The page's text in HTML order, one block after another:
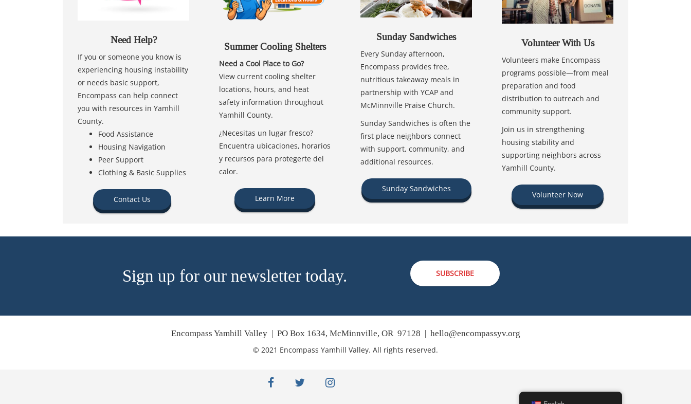
Need Help?
If you or someone you know is
experiencing housing instability
or needs basic support,
Encompass can help connect
you with resources in Yamhill
County.
Food Assistance
Housing Navigation
Peer Support
Clothing & Basic Supplies
Contact Us
Summer Cooling Shelters
Need a Cool Place to Go?
View current cooling shelter
locations, hours, and heat
safety information throughout
Yamhill County.
¿Necesitas un lugar fresco?
Encuentra ubicaciones, horarios
y recursos para protegerte del
calor.
Learn More
Sunday Sandwiches
Every Sunday afternoon,
Encompass provides free,
nutritious takeaway meals in
partnership with YCAP and
McMinnville Praise Church.
Sunday Sandwiches is often the
first place neighbors connect
with support, community, and
additional resources.
Sunday Sandwiches
Volunteer With Us
Volunteers make Encompass
programs possible—from meal
preparation and food
distribution to outreach and
community support.
Join us in strengthening
housing stability and
supporting neighbors across
Yamhill County.
Volunteer Now
Sign up for our newsletter today. SUBSCRIBE
Encompass Yamhill Valley | PO Box 1634, McMinnville, OR 97128 | hello@encompassyv.org
© 2021 Encompass Yamhill Valley. All rights reserved.
facebooktwitter instagram